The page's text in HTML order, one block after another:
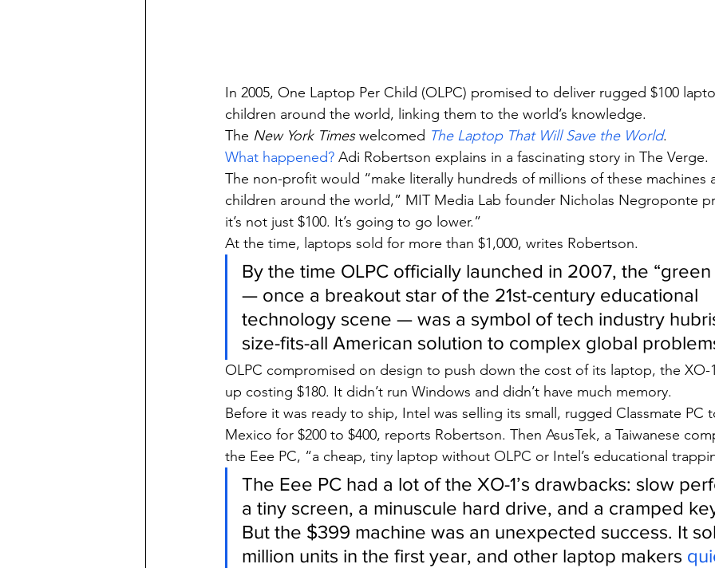
In 2005, One Laptop Per Child (OLPC) promised to deliver rugged $100
children around the world, linking them to the world’s knowledge.
The New York Times welcomed The Laptop That Will Save the World.
What happened? Adi Robertson explains in a fascinating story in The Verge.
The non-profit would “make literally hundreds of millions of these machines
children around the world,” MIT Media Lab founder Nicholas Negroponte
it’s not just $100. It’s going to go lower.”
At the time, laptops sold for more than $1,000, writes Robertson.
By the time OLPC officially launched in 2007, the “green
— once a breakout star of the 21st-century educational
technology scene — was a symbol of tech industry
size-fits-all American solution to complex global
OLPC compromised on design to push down the cost of its laptop, the XO-
up costing $180. It didn’t run Windows and didn’t have much memory.
Before it was ready to ship, Intel was selling its small, rugged Classmate PC
Mexico for $200 to $400, reports Robertson. Then AsusTek, a Taiwanese
the Eee PC, “a cheap, tiny laptop without OLPC or Intel’s educational
The Eee PC had a lot of the XO-1’s drawbacks: slow
a tiny screen, a minuscule hard drive, and a cramped
But the $399 machine was an unexpected success. It
million units in the first year, and other laptop makers